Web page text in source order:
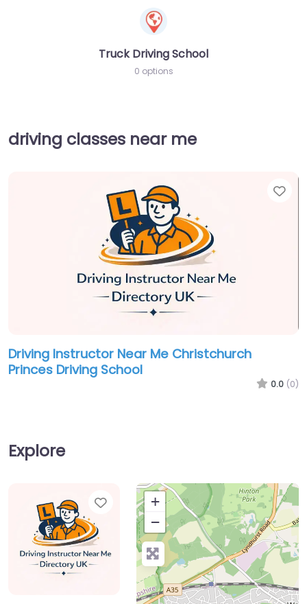
Truck Driving School
0 options
driving classes near me
Driving Instructor Near Me Christchurch
Princes Driving School
0.0 (0)
Explore
Favorite
+
−